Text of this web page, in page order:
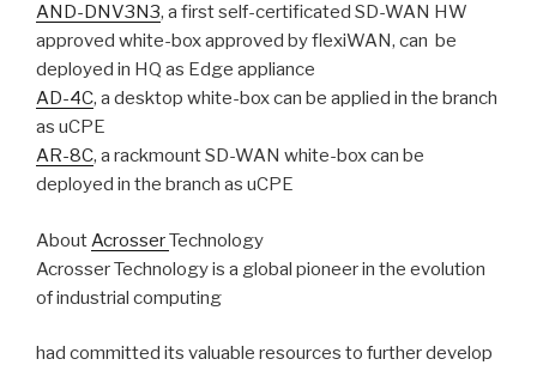
AND-DNV3N3, a first self-certificated SD-WAN HW
approved white-box approved by flexiWAN, can be
deployed in HQ as Edge appliance
AD-4C, a desktop white-box can be applied in the branch
as uCPE
AR-8C, a rackmount SD-WAN white-box can be
deployed in the branch as uCPE
About AcrosserTechnology
Acrosser Technology is a global pioneer in the evolution
of industrial computing
had committed its valuable resources to further develop